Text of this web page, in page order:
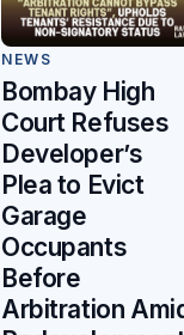
NEWS
Bombay High
Court Refuses
Developer’s
Plea to Evict
Garage
Occupants
Before
Arbitration